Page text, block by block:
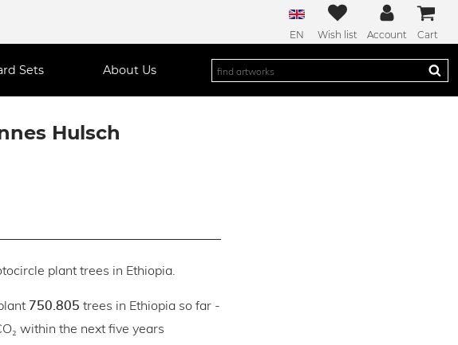
EN Wish list Account Cart
Sets About Us
Hulsch
plant trees in Ethiopia.
750.805 trees in Ethiopia so far -
within the next five years